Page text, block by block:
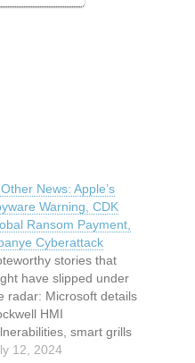
News: Apple’s
Warning, CDK
Ransom Payment,
Cyberattack
stories that
have slipped under
radar: Microsoft details
HMI
smart grills
Predator spyware
12, 2024